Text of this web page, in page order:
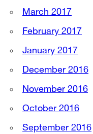
March 2017
February 2017
January 2017
December 2016
November 2016
October 2016
September 2016